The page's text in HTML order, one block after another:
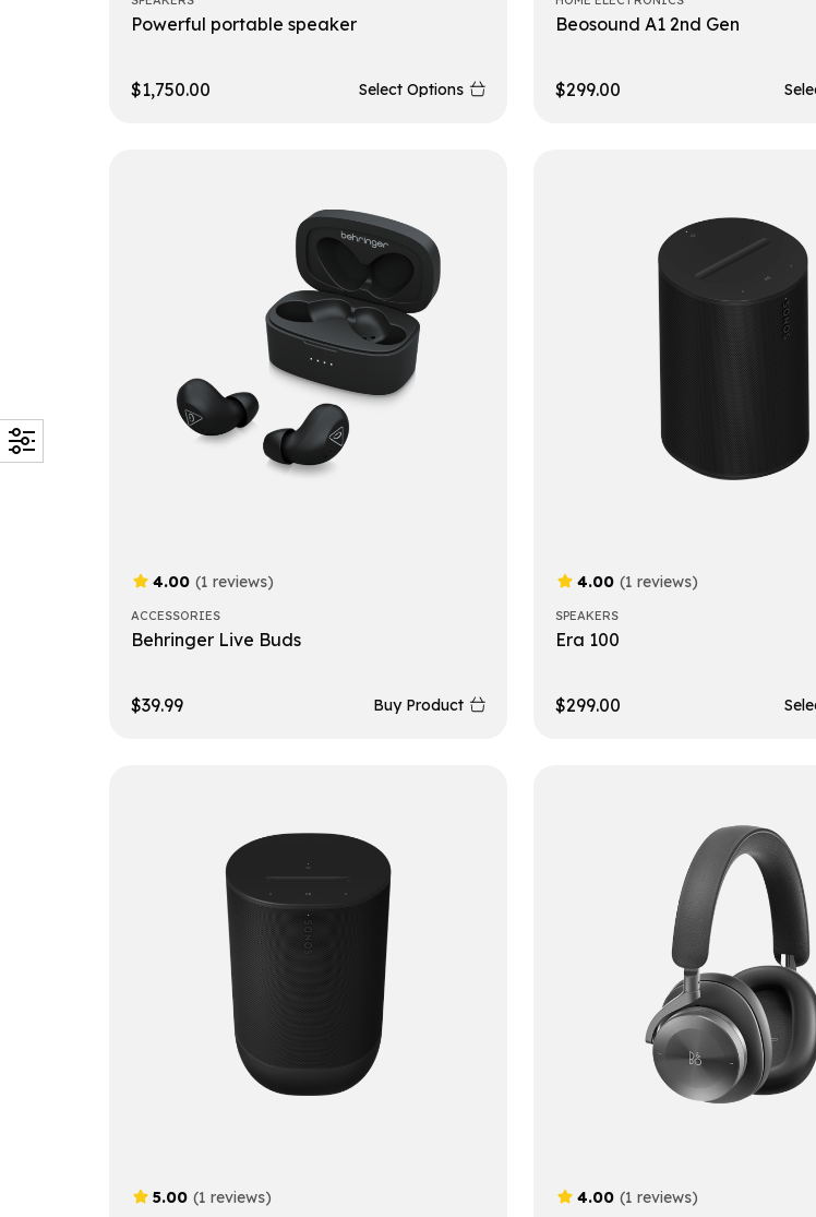
Powerful portable speaker
$1,750.00 Select Options
Beosound A1 2nd Gen
$299.00
4.00 (1 reviews)
ACCESSORIES
Behringer Live Buds
$39.99 Buy Product
4.00 (1 reviews)
SPEAKERS
Era 100
$299.00
5.00 (1 reviews) 4.00 (1 reviews)